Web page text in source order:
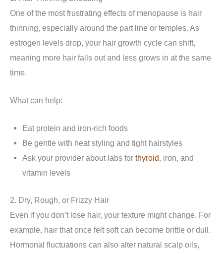
One of the most frustrating effects of menopause is hair
thinning, especially around the part line or temples. As
estrogen levels drop, your hair growth cycle can shift,
meaning more hair falls out and less grows in at the same
time.
What can help:
Eat protein and iron-rich foods
Be gentle with heat styling and tight hairstyles
Ask your provider about labs for thyroid, iron, and
vitamin levels
2. Dry, Rough, or Frizzy Hair
Even if you don’t lose hair, your texture might change. For
example, hair that once felt soft can become brittle or dull.
Hormonal fluctuations can also alter natural scalp oils,